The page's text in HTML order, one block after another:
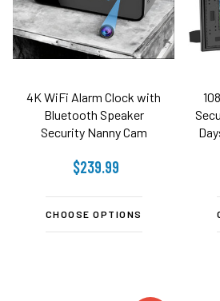
4K WiFi Alarm Clock with
Bluetooth Speaker
Security Nanny Cam
$239.99
CHOOSE OPTIONS